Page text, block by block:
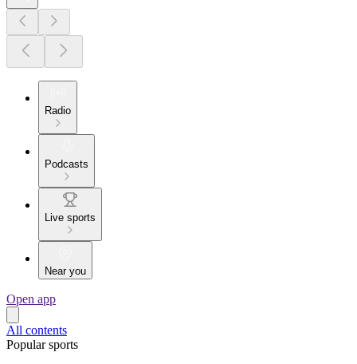
Radio
Podcasts
Live sports
Near you
Open app
All contents
Popular sports